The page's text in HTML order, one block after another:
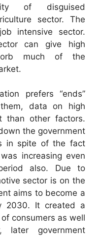
of disguised
sector. The
intensive sector.
can give high
much of the
prefers “ends”
data on high
than other factors.
the government
in spite of the fact
increasing even
also. Due to
sector is on the
aims to become a
2030. It created a
consumers as well
later government